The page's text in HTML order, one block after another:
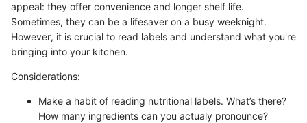
appeal: they offer convenience and longer shelf life.
Sometimes, they can be a lifesaver on a busy weeknight.
However, it is crucial to read labels and understand what you're
bringing into your kitchen.
Considerations:
Make a habit of reading nutritional labels. What’s there?
How many ingredients can you actualy pronounce?